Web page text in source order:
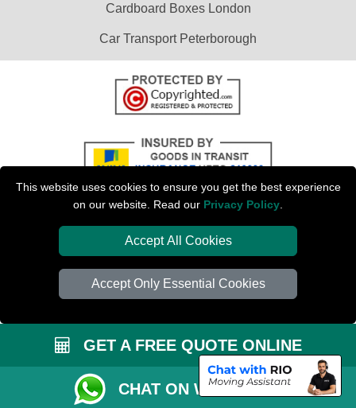
This website uses cookies to ensure you get the best experience
on our website. Read our Privacy Policy
Accept All Cookies
Accept Only Essential Cookies
Cardboard Boxes London
Car Transport Peterborough
| Registered in England and Wales | VAT Registration Number: 281 3132 29 |
Company Registration No: 13305400
GET A FREE QUOTE ONLINE
CHAT ON WHATSAPP